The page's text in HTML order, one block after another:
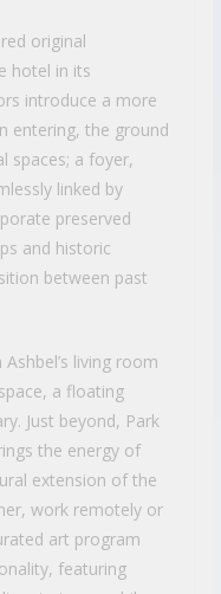
original
hotel in its
introduce a more
entering, the ground
spaces; a foyer,
linked by
preserved
and historic
between past
living room
a floating
Just beyond, Park
the energy of
extension of the
work remotely or
art program
featuring